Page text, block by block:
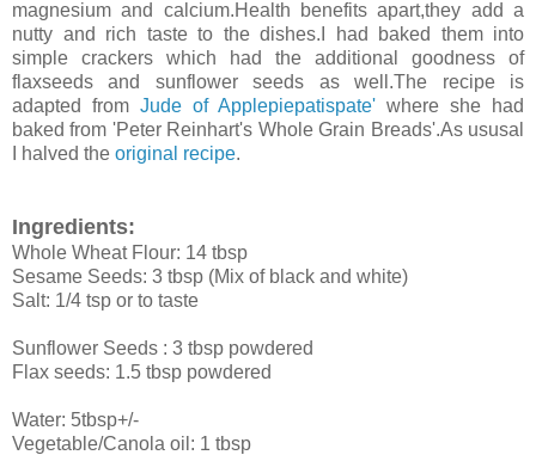
magnesium and calcium.Health benefits apart,they add a
nutty and rich taste to the dishes.I had baked them into
simple crackers which had the additional goodness of
flaxseeds and sunflower seeds as well.The recipe is
adapted from Jude of Applepiepatispate' where she had
baked from 'Peter Reinhart's Whole Grain Breads'.As ususal
I halved the original recipe.
Ingredients:
Whole Wheat Flour: 14 tbsp
Sesame Seeds: 3 tbsp (Mix of black and white)
Salt: 1/4 tsp or to taste
Sunflower Seeds : 3 tbsp powdered
Flax seeds: 1.5 tbsp powdered
Water: 5tbsp+/-
Vegetable/Canola oil: 1 tbsp